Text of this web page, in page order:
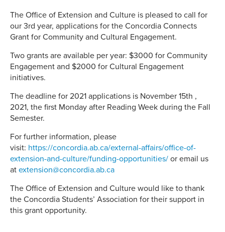
The Office of Extension and Culture is pleased to call for
our 3rd year, applications for the Concordia Connects
Grant for Community and Cultural Engagement.
Two grants are available per year: $3000 for Community
Engagement and $2000 for Cultural Engagement
initiatives.
The deadline for 2021 applications is November 15th ,
2021, the first Monday after Reading Week during the Fall
Semester.
For further information, please
visit: https://concordia.ab.ca/external-affairs/office-of-
extension-and-culture/funding-opportunities/ or email us
at extension@concordia.ab.ca
The Office of Extension and Culture would like to thank
the Concordia Students’ Association for their support in
this grant opportunity.